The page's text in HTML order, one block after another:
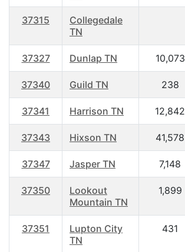
37315
Collegedale
TN
37327 Dunlap TN 10,073
37340 Guild TN 238
37341 Harrison TN 12,842
37343 Hixson TN 41,578
37347 Jasper TN 7,148
37350
Lookout
Mountain TN
1,899
37351
Lupton City
TN
431